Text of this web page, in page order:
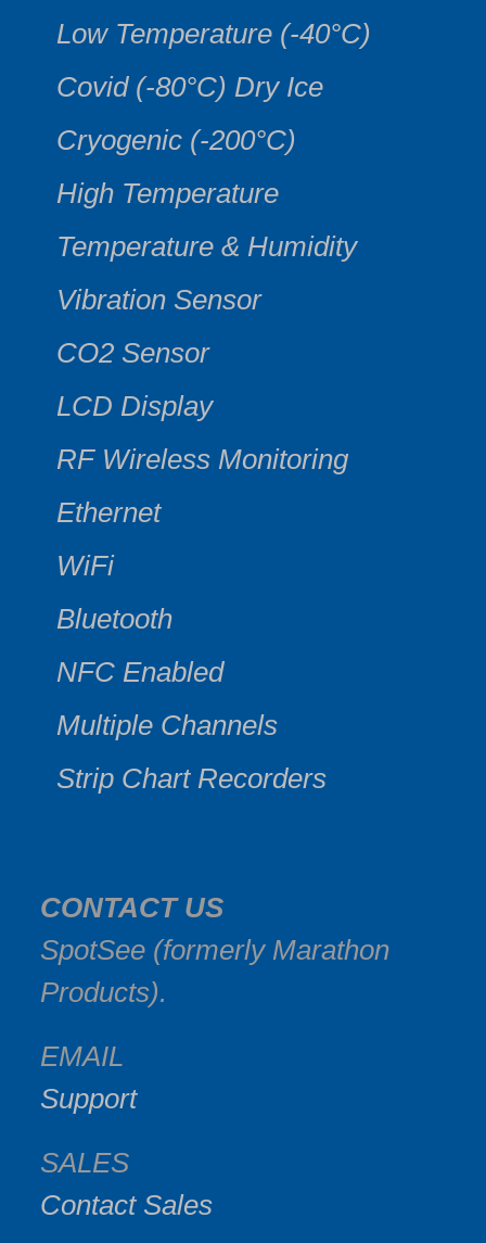
Low Temperature (-40°C)
Covid (-80°C) Dry Ice
Cryogenic (-200°C)
High Temperature
Temperature & Humidity
Vibration Sensor
CO2 Sensor
LCD Display
RF Wireless Monitoring
Ethernet
WiFi
Bluetooth
NFC Enabled
Multiple Channels
Strip Chart Recorders
CONTACT US
SpotSee (formerly Marathon
Products).
EMAIL
Support
SALES
Contact Sales